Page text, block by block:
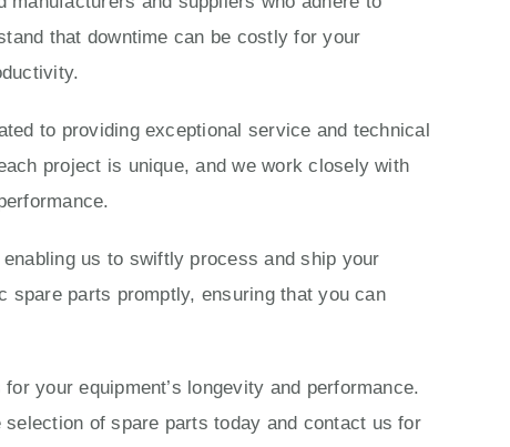
that downtime can be costly for your
to providing exceptional service and technical
project is unique, and we work closely with
us to swiftly process and ship your
parts promptly, ensuring that you can
your equipment’s longevity and performance.
of spare parts today and contact us for